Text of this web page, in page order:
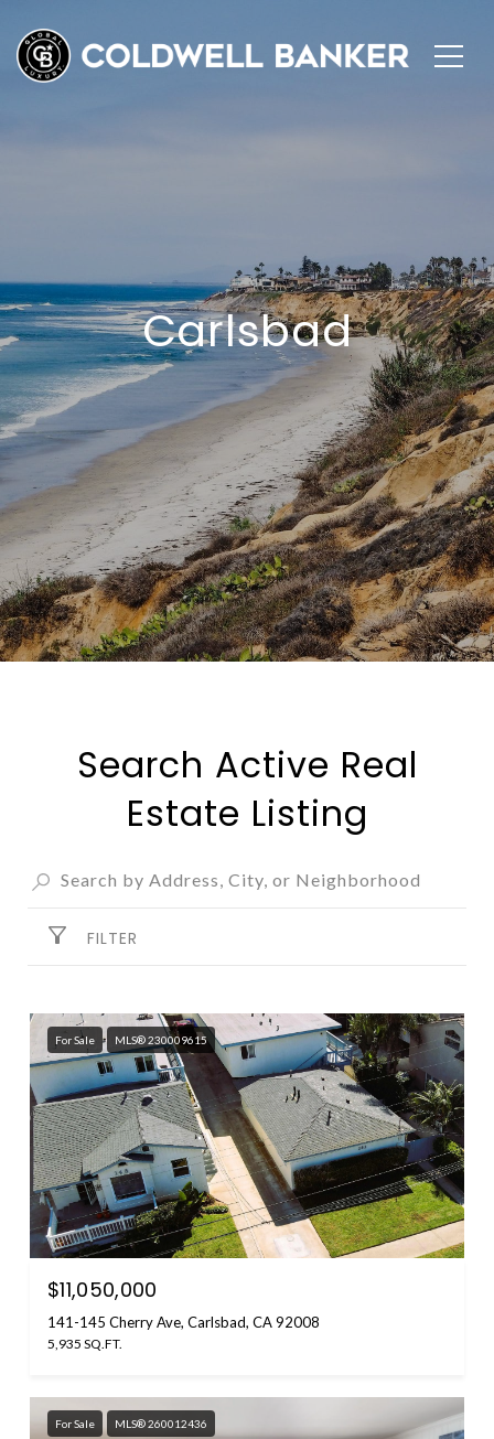
Carlsbad
Search Active Real
Estate Listing
FILTER
For Sale MLS® 230009615
$11,050,000
141-145 Cherry Ave, Carlsbad, CA 92008
5,935 SQ.FT.
For Sale MLS® 260012436